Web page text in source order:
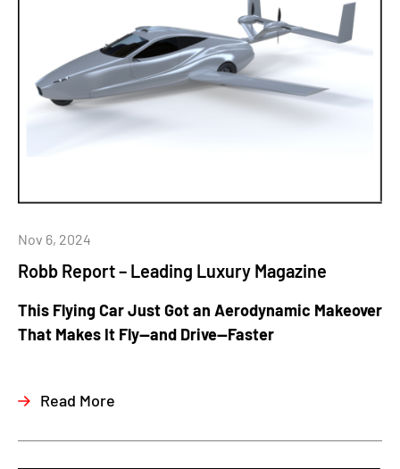
Robb Report – Leading Luxury Magazine
Nov 6, 2024
This Flying Car Just Got an Aerodynamic Makeover
That Makes It Fly—and Drive—Faster
Read More